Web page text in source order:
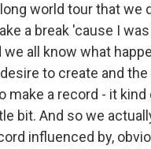
world tour that we
a break 'cause I
we all know what
to create and
make a record - it
bit. And so we
influenced by,